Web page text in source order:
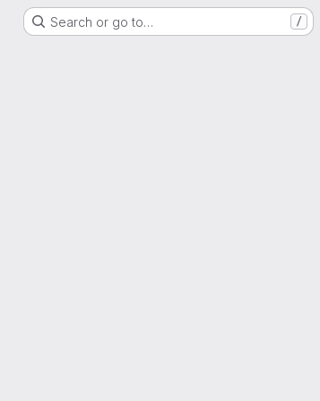
Search or go to… /